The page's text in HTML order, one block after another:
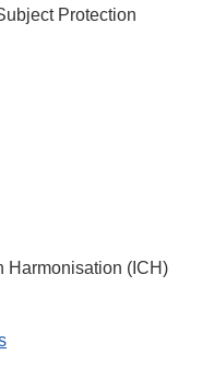
Protection
Harmonisation (ICH)